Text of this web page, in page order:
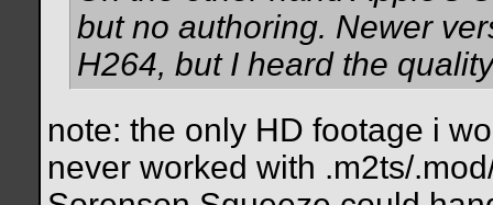
but no authoring. Newer
H264, but I heard the
note: the only HD footage i
never worked with .m2ts/